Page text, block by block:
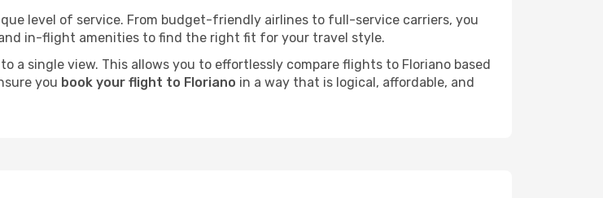
level of service. From budget-friendly airlines to full-service carriers, you
in-flight amenities to find the right fit for your travel style.
a single view. This allows you to effortlessly compare flights to Floriano based
you book your flight to Floriano in a way that is logical, affordable, and